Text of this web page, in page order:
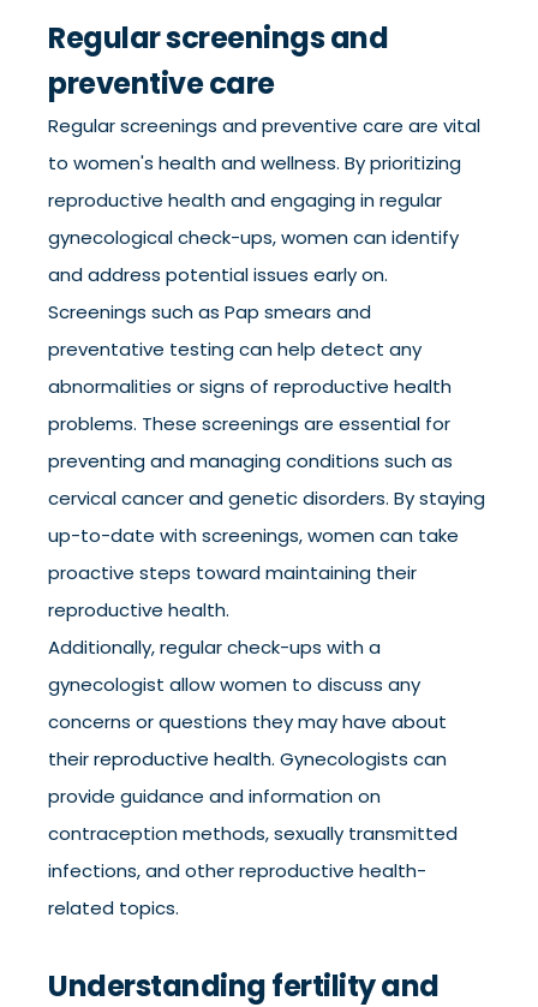
Regular screenings and
preventive care
Regular screenings and preventive care are vital
to women's health and wellness. By prioritizing
reproductive health and engaging in regular
gynecological check-ups, women can identify
and address potential issues early on.
Screenings such as Pap smears and
preventative testing can help detect any
abnormalities or signs of reproductive health
problems. These screenings are essential for
preventing and managing conditions such as
cervical cancer and genetic disorders. By staying
up-to-date with screenings, women can take
proactive steps toward maintaining their
reproductive health.
Additionally, regular check-ups with a
gynecologist allow women to discuss any
concerns or questions they may have about
their reproductive health. Gynecologists can
provide guidance and information on
contraception methods, sexually transmitted
infections, and other reproductive health-
related topics.
Understanding fertility and